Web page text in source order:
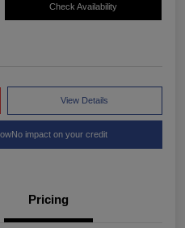
Check Availability
View Details
No impact on your credit
Pricing